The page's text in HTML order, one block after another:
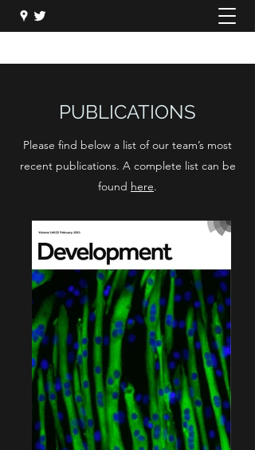
PUBLICATIONS
Please find below a list of our team’s most
recent publications. A complete list can be
found here.